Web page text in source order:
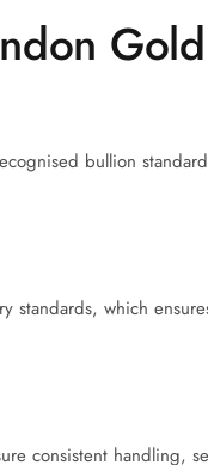
Gold
bullion
which
consistent handling,